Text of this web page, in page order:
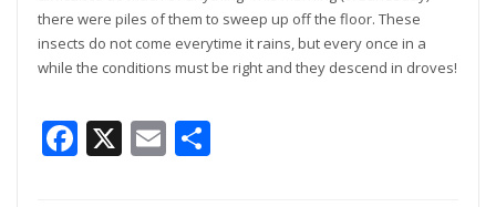
there were piles of them to sweep up off the floor. These
insects do not come everytime it rains, but every once in a
while the conditions must be right and they descend in droves!
Facebook
X EmailShare